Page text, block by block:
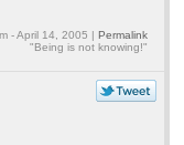
- April 14, 2005 | Permalink
"Being is not knowing!"